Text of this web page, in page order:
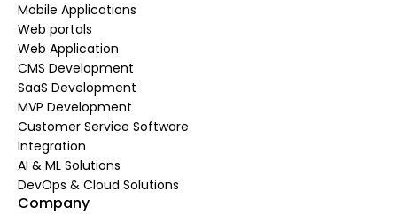
Mobile Applications
Web portals
Web Application
CMS Development
SaaS Development
MVP Development
Customer Service Software
Integration
AI & ML Solutions
DevOps & Cloud Solutions
Company